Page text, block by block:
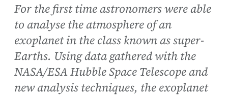
For the first time astronomers were able
to analyse the atmosphere of an
exoplanet in the class known as super-
Earths. Using data gathered with the
NASA/ESA Hubble Space Telescope and
new analysis techniques, the exoplanet